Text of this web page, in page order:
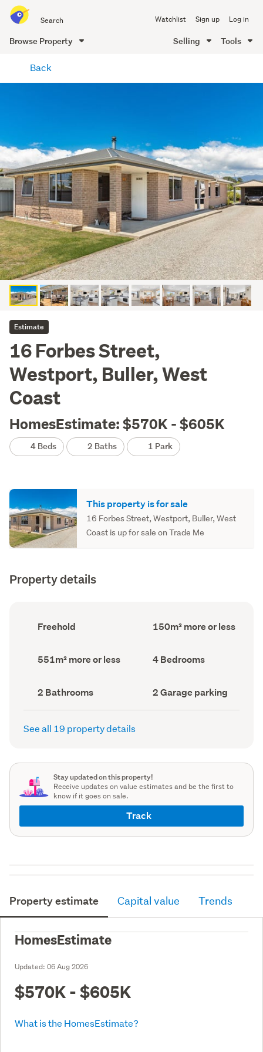
all
of
Me
Watchlist Sign up Log in
Browse Property Selling Tools
content
Back
Estimate
16 Forbes Street,
Westport, Buller, West
Coast
HomesEstimate: $570K - $605K
4 Beds 2 Baths 1 Park
This property is for sale
16 Forbes Street, Westport, Buller, West
Coast is up for sale on Trade Me
Property details
Ownership
type
Freehold
Floor
Area
150m² more or less
Land
area
551m² more or less Bedrooms
(Council
4 Bedrooms
Bathrooms
(Council
record)
2 Bathrooms
Garage
parking
(Council
2 Garage parking
See all 19 property details
Stay updated on this property!
Receive updates on value estimates and be the first to
know if it goes on sale.
Track
Property estimate Capital value Trends
HomesEstimate
Updated: 06 Aug 2026
$570K - $605K
What is the HomesEstimate?